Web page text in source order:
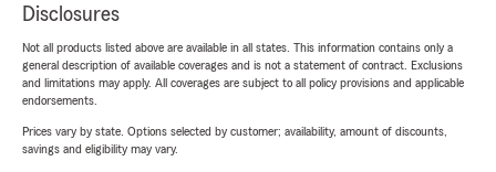
Disclosures
Not all products listed above are available in all states. This information contains only a
general description of available coverages and is not a statement of contract. Exclusions
and limitations may apply. All coverages are subject to all policy provisions and applicable
endorsements.
Prices vary by state. Options selected by customer; availability, amount of discounts,
savings and eligibility may vary.